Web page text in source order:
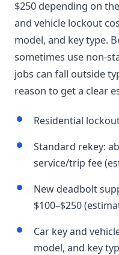
$250 depending on
and vehicle lockout
model, and key type.
sometimes use non-
jobs can fall outside
reason to get a clear
Residential
Standard rekey:
service/trip fee
New deadbolt
$100–$250
Car key and
model, and key